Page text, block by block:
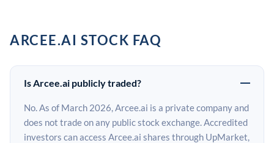
ARCEE.AI STOCK FAQ
Is Arcee.ai publicly traded?
No. As of March 2026, Arcee.ai is a private company and
does not trade on any public stock exchange. Accredited
investors can access Arcee.ai shares through UpMarket,